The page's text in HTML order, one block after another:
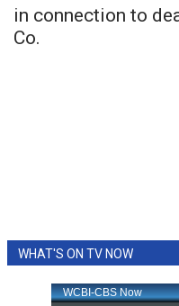
in connection to
Co.
WHAT'S ON TV NOW